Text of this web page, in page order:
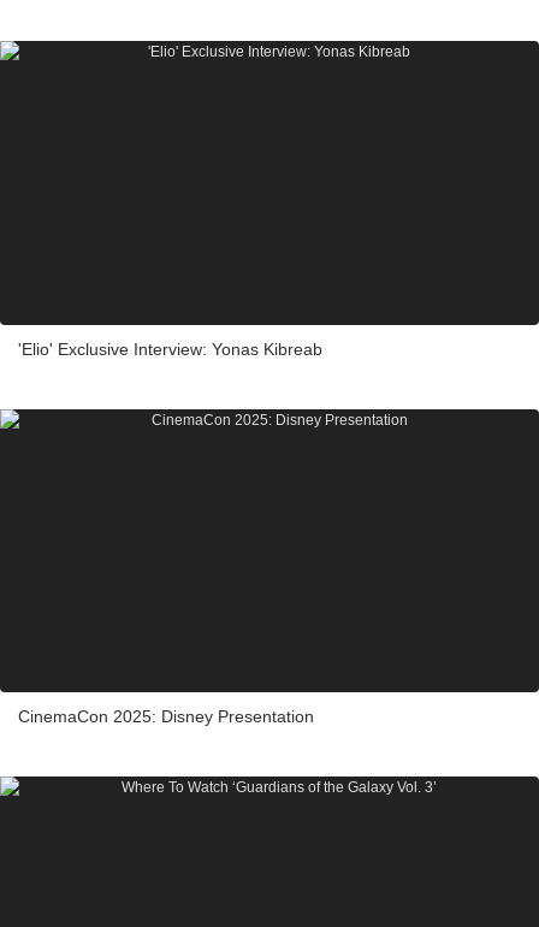
'Elio' Exclusive Interview: Yonas Kibreab
CinemaCon 2025: Disney Presentation